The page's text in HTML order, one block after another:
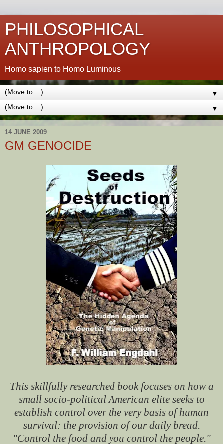
PHILOSOPHICAL
ANTHROPOLOGY
Homo sapien to Homo Luminous
▼
▼
14 JUNE 2009
GM GENOCIDE
This skillfully researched book focuses on how a
small socio-political American elite seeks to
establish control over the very basis of human
survival: the provision of our daily bread.
"Control the food and you control the people."